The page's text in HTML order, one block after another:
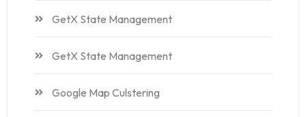
GetX State Management
GetX State Management
Google Map Culstering